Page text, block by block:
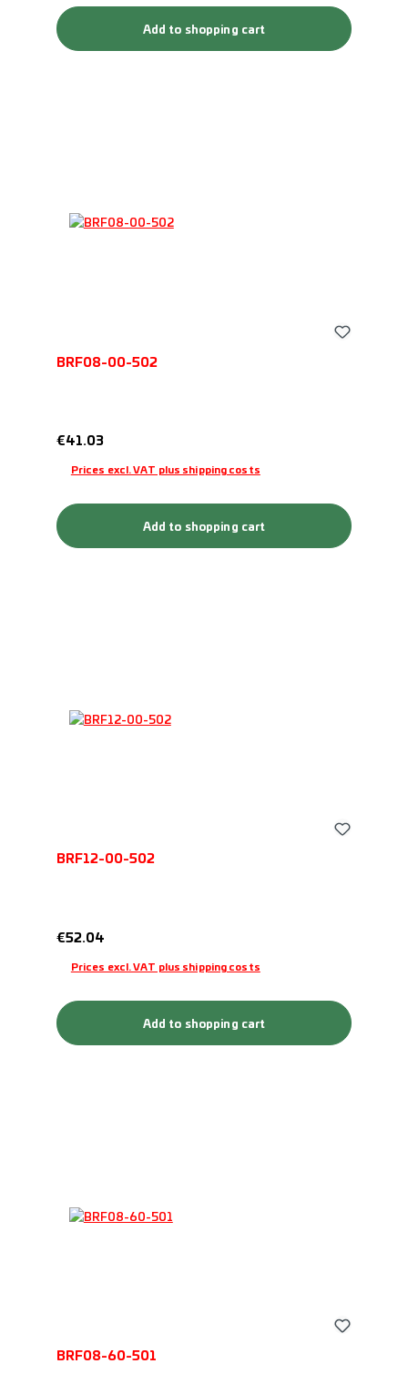
Add to shopping cart
BRF08-00-502
Regular price:
€41.03
Prices excl. VAT plus shipping costs
Add to shopping cart
BRF12-00-502
Regular price:
€52.04
Prices excl. VAT plus shipping costs
Add to shopping cart
BRF08-60-501